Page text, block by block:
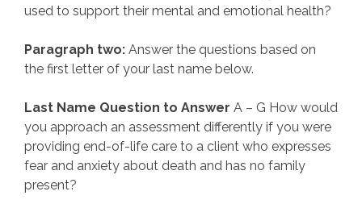
used to support their mental and emotional health?
Paragraph two: Answer the questions based on
the first letter of your last name below.
Last Name Question to Answer A – G How would
you approach an assessment differently if you were
providing end-of-life care to a client who expresses
fear and anxiety about death and has no family
present?